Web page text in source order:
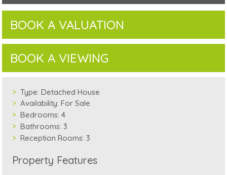
BOOK A VALUATION
BOOK A VIEWING
Type: Detached House
Availability: For Sale
Bedrooms: 4
Bathrooms: 3
Reception Rooms: 3
Property Features